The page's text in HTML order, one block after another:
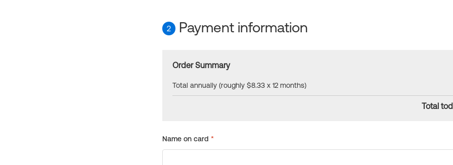
2 Payment information
Order Summary
Total annually (roughly $8.33 x 12 months)
Total